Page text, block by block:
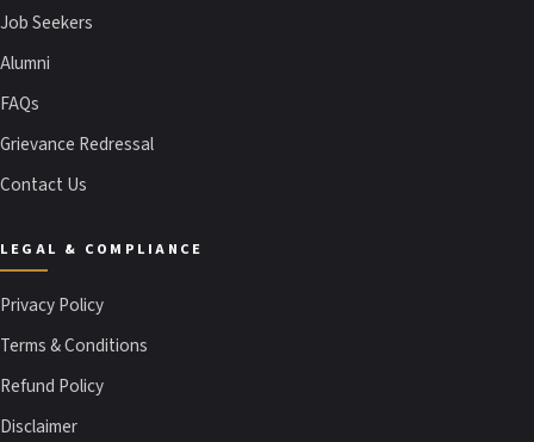
Job Seekers
Alumni
FAQs
Grievance Redressal
Contact Us
LEGAL & COMPLIANCE
Privacy Policy
Terms & Conditions
Refund Policy
Disclaimer